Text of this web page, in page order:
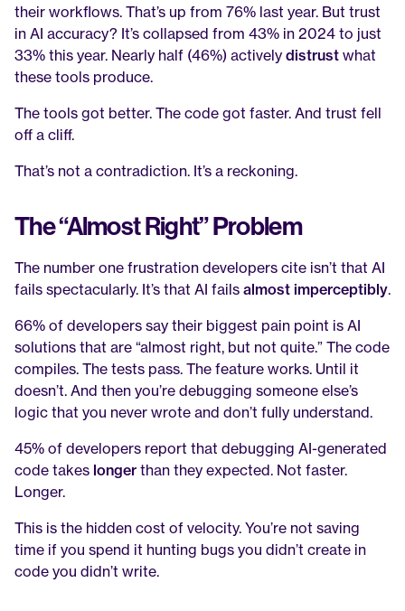
their workflows. That’s up from 76% last year. But trust
in AI accuracy? It’s collapsed from 43% in 2024 to just
33% this year. Nearly half (46%) actively distrust what
these tools produce.
The tools got better. The code got faster. And trust fell
off a cliff.
That’s not a contradiction. It’s a reckoning.
The “Almost Right” Problem
The number one frustration developers cite isn’t that AI
fails spectacularly. It’s that AI fails almost imperceptibly.
66% of developers say their biggest pain point is AI
solutions that are “almost right, but not quite.” The code
compiles. The tests pass. The feature works. Until it
doesn’t. And then you’re debugging someone else’s
logic that you never wrote and don’t fully understand.
45% of developers report that debugging AI-generated
code takes longer than they expected. Not faster.
Longer.
This is the hidden cost of velocity. You’re not saving
time if you spend it hunting bugs you didn’t create in
code you didn’t write.